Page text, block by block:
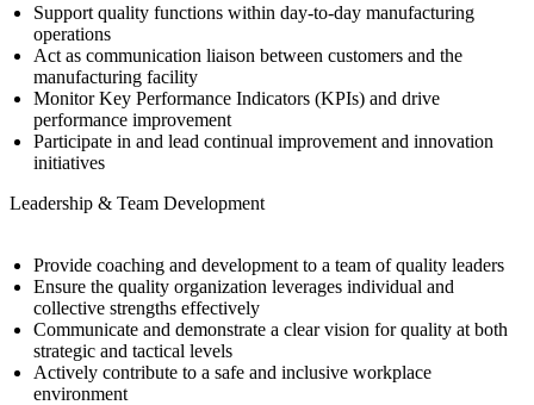
Support quality functions within day-to-day manufacturing
operations
Act as communication liaison between customers and the
manufacturing facility
Monitor Key Performance Indicators (KPIs) and drive
performance improvement
Participate in and lead continual improvement and innovation
initiatives
Leadership & Team Development
Provide coaching and development to a team of quality leaders
Ensure the quality organization leverages individual and
collective strengths effectively
Communicate and demonstrate a clear vision for quality at both
strategic and tactical levels
Actively contribute to a safe and inclusive workplace
environment